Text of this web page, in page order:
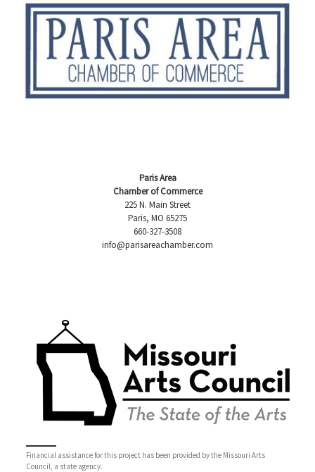
Paris Area
Chamber of Commerce
225 N. Main Street
Paris, MO 65275
660-327-3508
info@parisareachamber.com
Financial assistance for this project has been provided by the Missouri Arts
Council, a state agency.